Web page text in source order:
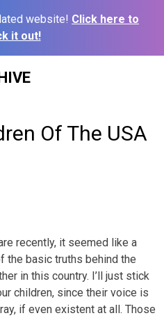
website! Click here to
it out!
Of The USA
recently, it seemed like a
basic truths behind the
in this country. I’ll just stick
children, since their voice is
if even existent at all. Those